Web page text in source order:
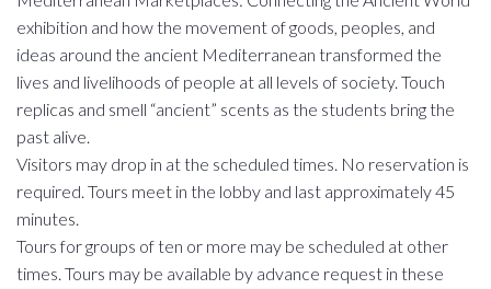
exhibition and how the movement of goods, peoples, and
ideas around the ancient Mediterranean transformed the
lives and livelihoods of people at all levels of society. Touch
replicas and smell “ancient” scents as the students bring the
past alive.
Visitors may drop in at the scheduled times. No reservation is
required. Tours meet in the lobby and last approximately 45
minutes.
Tours for groups of ten or more may be scheduled at other
times. Tours may be available by advance request in these